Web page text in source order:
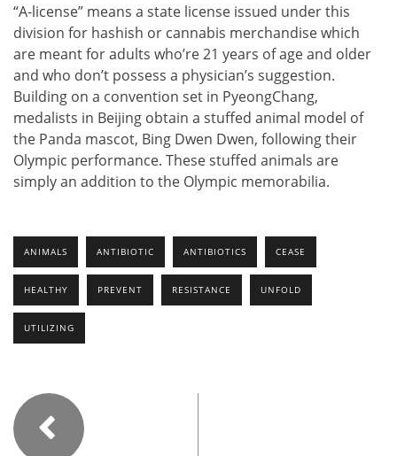
“A-license” means a state license issued under this
division for hashish or cannabis merchandise which
are meant for adults who’re 21 years of age and older
and who don’t possess a physician’s suggestion.
Building on a convention set in PyeongChang,
medalists in Beijing obtain a stuffed animal model of
the Panda mascot, Bing Dwen Dwen, following their
Olympic performance. These stuffed animals are
simply an addition to the Olympic memorabilia.
ANIMALS ANTIBIOTIC ANTIBIOTICS CEASE
HEALTHY PREVENT RESISTANCE UNFOLD
UTILIZING